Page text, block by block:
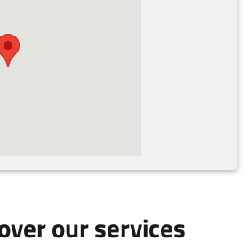
our services